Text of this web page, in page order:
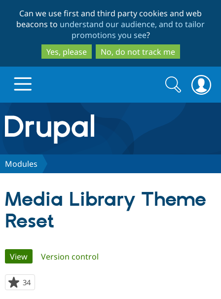
to
main
content
to
search
Can we use first and third party cookies and web
beacons to understand our audience, and to tailor
promotions you see?
Yes, please
No, do not track me
Drupal.org home
Discover Drupal
Partners & Services
Community
Support Drupal
Search
form
Search
Modules
Media Library Theme
Reset
Primary
tabs
View(active tab)
Version control
34
starred